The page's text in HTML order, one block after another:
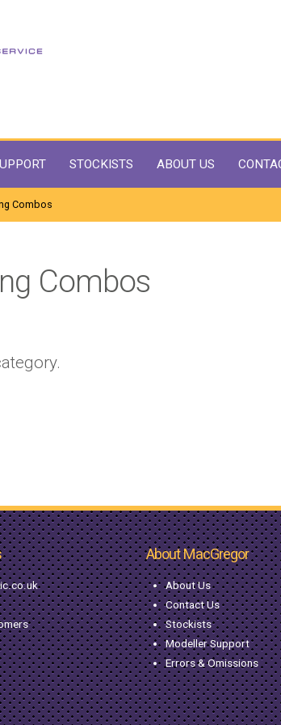
STOCKISTS ABOUT US
Combos
Combos
About MacGregor
About Us
Contact Us
Stockists
Modeller Support
Errors & Omissions